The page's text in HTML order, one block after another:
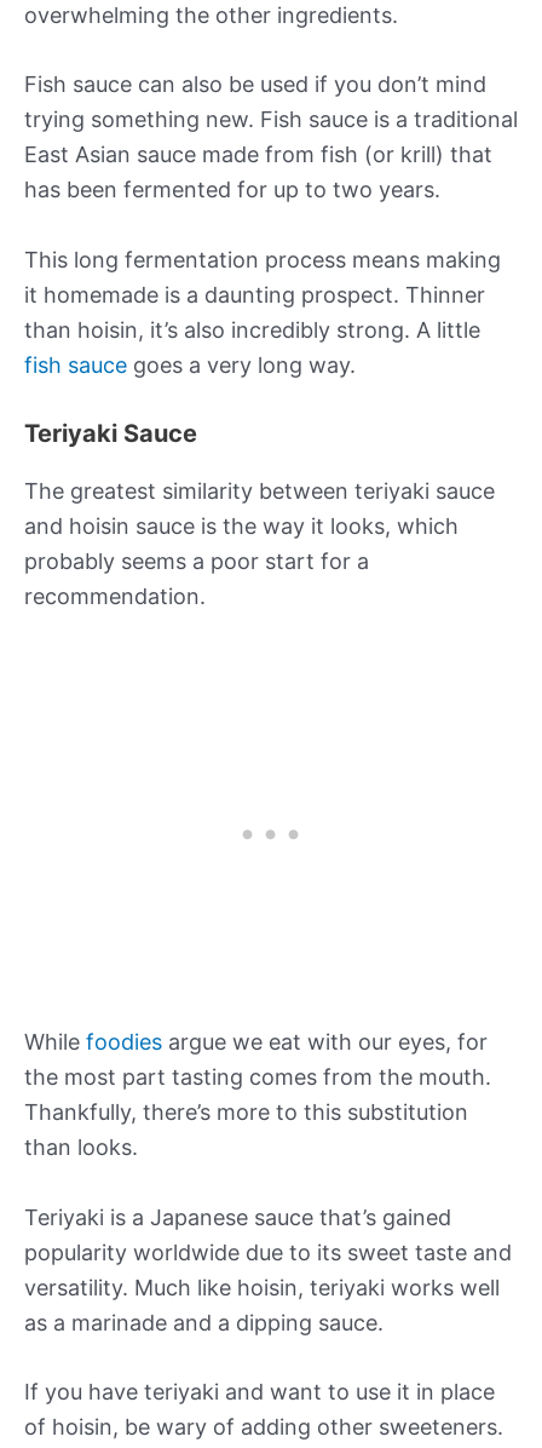
overwhelming the other ingredients.
Fish sauce can also be used if you don’t mind
trying something new. Fish sauce is a traditional
East Asian sauce made from fish (or krill) that
has been fermented for up to two years.
This long fermentation process means making
it homemade is a daunting prospect. Thinner
than hoisin, it’s also incredibly strong. A little
fish sauce goes a very long way.
Teriyaki Sauce
The greatest similarity between teriyaki sauce
and hoisin sauce is the way it looks, which
probably seems a poor start for a
recommendation.
While foodies argue we eat with our eyes, for
the most part tasting comes from the mouth.
Thankfully, there’s more to this substitution
than looks.
Teriyaki is a Japanese sauce that’s gained
popularity worldwide due to its sweet taste and
versatility. Much like hoisin, teriyaki works well
as a marinade and a dipping sauce.
If you have teriyaki and want to use it in place
of hoisin, be wary of adding other sweeteners.